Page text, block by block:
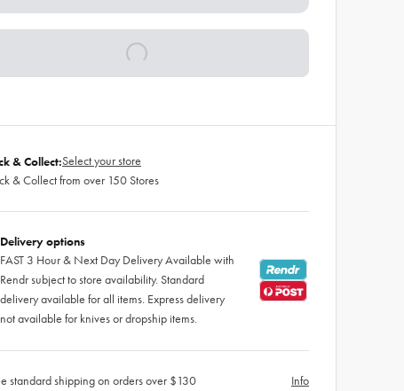
& Collect:Select your store
& Collect from over 150 Stores
Delivery options
FAST 3 Hour & Next Day Delivery Available with
Rendr subject to store availability. Standard
delivery available for all items. Express delivery
not available for knives or dropship items.
standard shipping on orders over $130 Info